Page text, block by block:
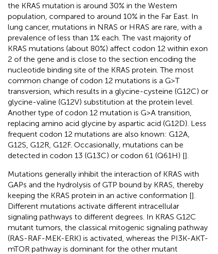
the KRAS mutation is around 30% in the Western
population, compared to around 10% in the Far East. In
lung cancer, mutations in NRAS or HRAS are rare, with a
prevalence of less than 1% each. The vast majority of
KRAS mutations (about 80%) affect codon 12 within exon
2 of the gene and is close to the section encoding the
nucleotide binding site of the KRAS protein. The most
common change of codon 12 mutations is a G>T
transversion, which results in a glycine-cysteine (G12C) or
glycine-valine (G12V) substitution at the protein level.
Another type of codon 12 mutation is G>A transition,
replacing amino acid glycine by aspartic acid (G12D). Less
frequent codon 12 mutations are also known: G12A,
G12S, G12R, G12F. Occasionally, mutations can be
detected in codon 13 (G13C) or codon 61 (Q61H) [].
Mutations generally inhibit the interaction of KRAS with
GAPs and the hydrolysis of GTP bound by KRAS, thereby
keeping the KRAS protein in an active conformation [].
Different mutations activate different intracellular
signaling pathways to different degrees. In KRAS G12C
mutant tumors, the classical mitogenic signaling pathway
(RAS-RAF-MEK-ERK) is activated, whereas the PI3K-AKT-
mTOR pathway is dominant for the other mutant